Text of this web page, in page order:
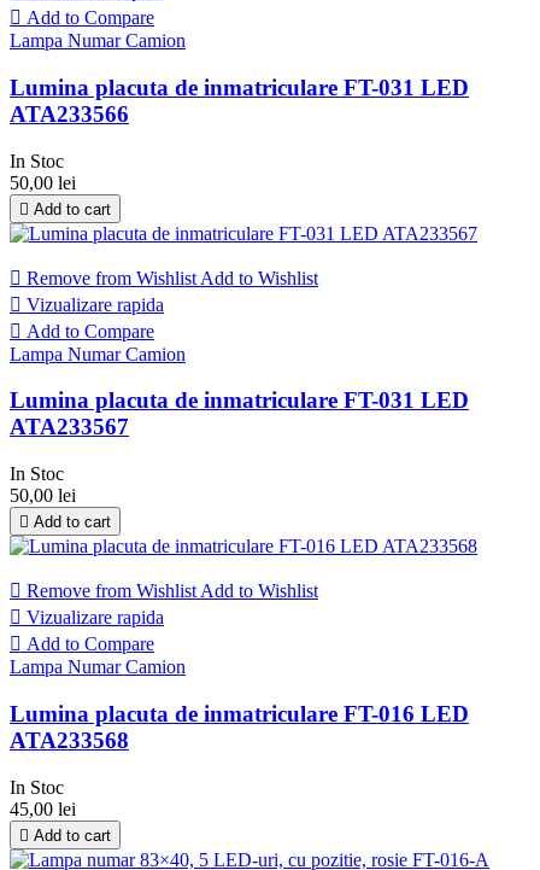
 Add to Compare
Lampa Numar Camion
Lumina placuta de inmatriculare FT-031 LED
ATA233566
In Stoc
50,00 lei
 Add to cart
 Remove from Wishlist Add to Wishlist
 Vizualizare rapida
 Add to Compare
Lampa Numar Camion
Lumina placuta de inmatriculare FT-031 LED
ATA233567
In Stoc
50,00 lei
 Add to cart
 Remove from Wishlist Add to Wishlist
 Vizualizare rapida
 Add to Compare
Lampa Numar Camion
Lumina placuta de inmatriculare FT-016 LED
ATA233568
In Stoc
45,00 lei
 Add to cart